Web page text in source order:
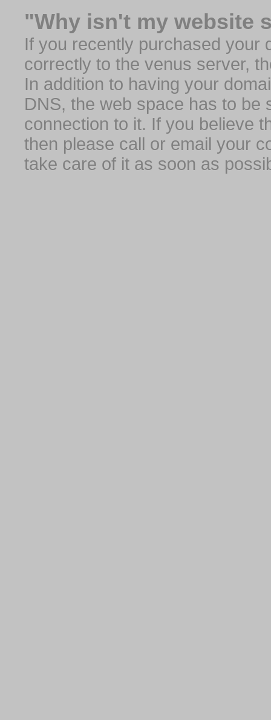
"Why isn't my website
If you recently purchased your
correctly to the venus server,
In addition to having your
DNS, the web space has to be
connection to it. If you believe
then please call or email your
take care of it as soon as